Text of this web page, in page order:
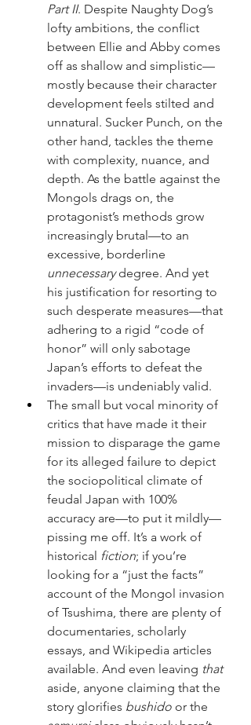
Part II. Despite Naughty Dog’s
lofty ambitions, the conflict
between Ellie and Abby comes
off as shallow and simplistic—
mostly because their character
development feels stilted and
unnatural. Sucker Punch, on the
other hand, tackles the theme
with complexity, nuance, and
depth. As the battle against the
Mongols drags on, the
protagonist’s methods grow
increasingly brutal—to an
excessive, borderline
unnecessary degree. And yet
his justification for resorting to
such desperate measures—that
adhering to a rigid “code of
honor” will only sabotage
Japan’s efforts to defeat the
invaders—is undeniably valid.
The small but vocal minority of
critics that have made it their
mission to disparage the game
for its alleged failure to depict
the sociopolitical climate of
feudal Japan with 100%
accuracy are—to put it mildly—
pissing me off. It’s a work of
historical fiction; if you’re
looking for a “just the facts”
account of the Mongol invasion
of Tsushima, there are plenty of
documentaries, scholarly
essays, and Wikipedia articles
available. And even leaving that
aside, anyone claiming that the
story glorifies bushido or the